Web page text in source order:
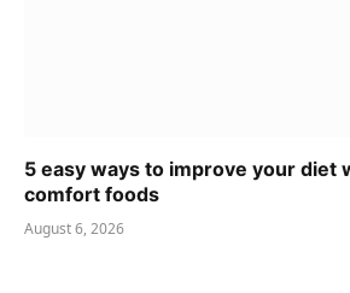
5 easy ways to improve your diet
comfort foods
August 6, 2026